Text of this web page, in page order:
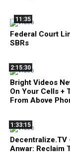
11:35
Federal Court
SBRs
2:15:30
Bright Videos
On Your Cells +
From Above
1:33:15
Decentralize.TV
Anwar: Reclaim